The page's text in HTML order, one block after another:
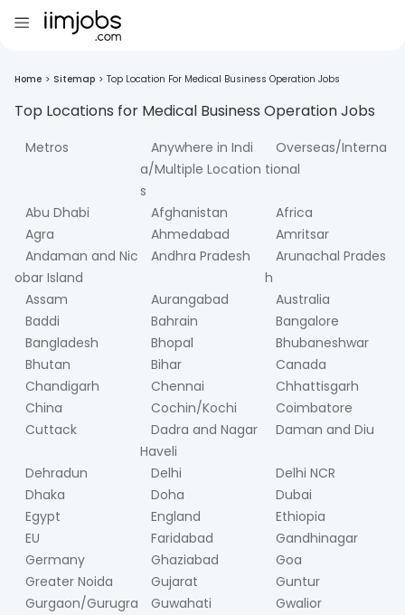
Home > Sitemap > Top Location For Medical Business Operation Jobs
Top Locations for Medical Business OperationJobs
Metros
Anywhere in Indi
a/Multiple Location
s
Overseas/Interna
tional
Abu Dhabi Afghanistan
Africa
Agra
Ahmedabad
Amritsar
Andaman and Nic
obar Island
Andhra Pradesh
Arunachal Prades
h
Assam
Aurangabad
Australia
Baddi
Bahrain
Bangalore
Bangladesh
Bhopal
Bhubaneshwar
Bhutan
Bihar
Canada
Chandigarh
Chennai
Chhattisgarh
China
Cochin/Kochi
Coimbatore
Cuttack
Dadra and Nagar
Haveli
Daman and Diu
Dehradun Delhi
Delhi NCR
Dhaka
Doha
Dubai
Egypt
England
Ethiopia
EU
Faridabad
Gandhinagar
Germany
Ghaziabad
Goa
Greater Noida
Gujarat
Guntur
Gurgaon/Gurugra
Guwahati Gwalior